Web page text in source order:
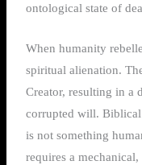
ontological state of
When humanity
spiritual alienation.
Creator, resulting in a
corrupted will. Biblical
is not something
requires a